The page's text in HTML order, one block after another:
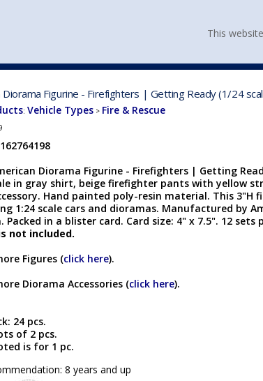
Diorama Figurine - Firefighters | Getting Ready (1/24
: Vehicle Types > Fire & Rescue
Diorama Figurine - Firefighters | Getting
in gray shirt, beige firefighter pants with yellow
Hand painted poly-resin material. This 3"H
1:24 scale cars and dioramas. Manufactured by
Packed in a blister card. Card size: 4" x 7.5". 12 sets
not included.
Figures (click here).
Diorama Accessories (click here).
24 pcs.
of 2 pcs.
is for 1 pc.
8 years and up
This